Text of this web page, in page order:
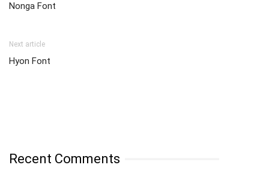
Nonga Font
Next article
Hyon Font
Recent Comments